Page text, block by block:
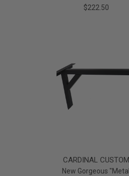
$222.50
CARDINAL CUSTOM
New Gorgeous "Metal